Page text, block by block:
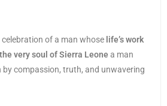
of a man whose life’s work
very soul of Sierra Leone a man
by compassion, truth, and unwavering